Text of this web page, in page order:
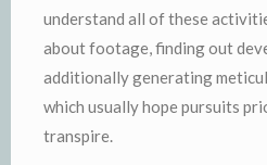
understand all of these
about footage, finding out
additionally generating
which usually hope pursuits
transpire.